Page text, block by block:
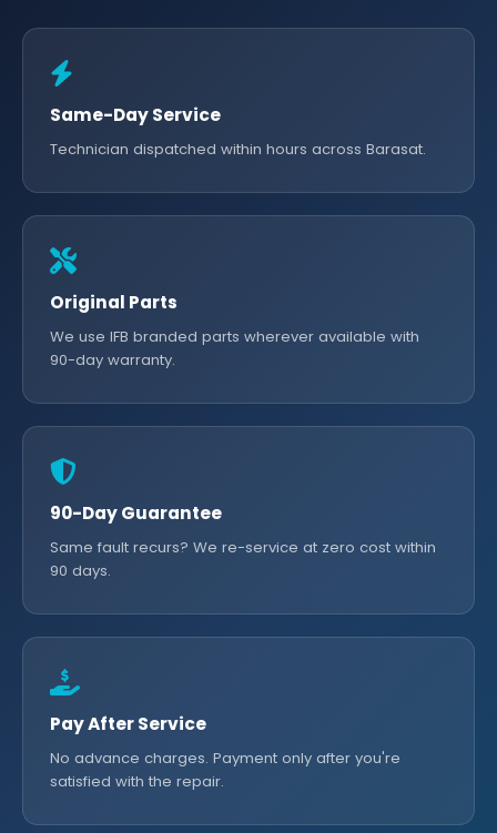
Same-Day Service
Technician dispatched within hours across Barasat.
Original Parts
We use IFB branded parts wherever available with
90-day warranty.
90-Day Guarantee
Same fault recurs? We re-service at zero cost within
90 days.
Pay After Service
No advance charges. Payment only after you're
satisfied with the repair.